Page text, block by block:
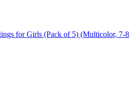
for Girls (Pack of 5) (Multicolor, 7-8